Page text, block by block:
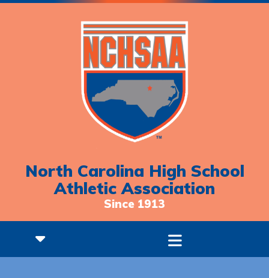
North Carolina High School
Athletic Association
Since 1913